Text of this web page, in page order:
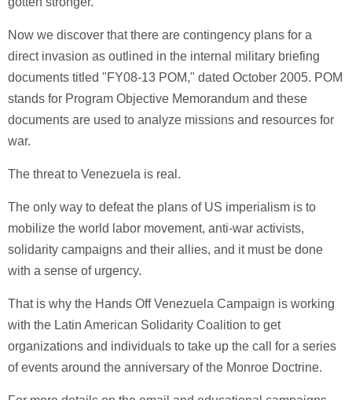
Now we discover that there are contingency plans for a
direct invasion as outlined in the internal military briefing
documents titled "FY08-13 POM," dated October 2005. POM
stands for Program Objective Memorandum and these
documents are used to analyze missions and resources for
war.
The threat to Venezuela is real.
The only way to defeat the plans of US imperialism is to
mobilize the world labor movement, anti-war activists,
solidarity campaigns and their allies, and it must be done
with a sense of urgency.
That is why the Hands Off Venezuela Campaign is working
with the Latin American Solidarity Coalition to get
organizations and individuals to take up the call for a series
of events around the anniversary of the Monroe Doctrine.